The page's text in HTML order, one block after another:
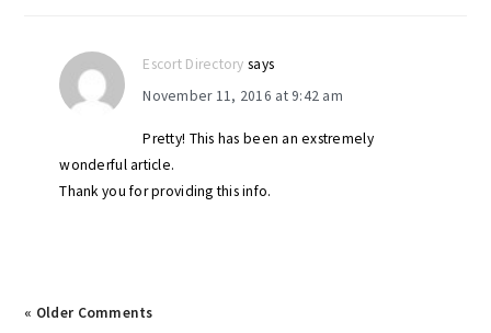
Escort Directory says
November 11, 2016 at 9:42 am
Pretty! This has been an exstremely
wonderful article.
Thank you for providing this info.
« Older Comments